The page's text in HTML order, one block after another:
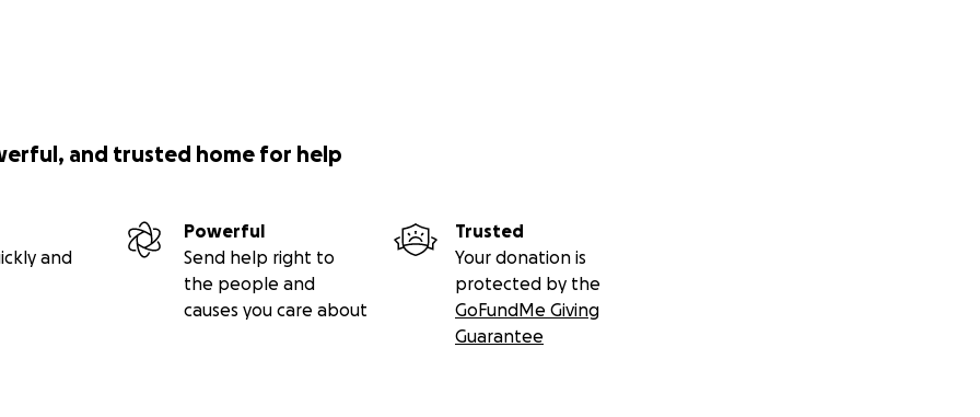
and trusted home for help
and
Powerful
Send help right to
the people and
causes you care about
Trusted
Your donation is
protected by the
GoFundMe Giving
Guarantee